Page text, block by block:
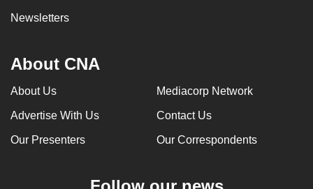
Newsletters
About CNA
About Us Mediacorp Network
Advertise With Us Contact Us
Our Presenters Our Correspondents